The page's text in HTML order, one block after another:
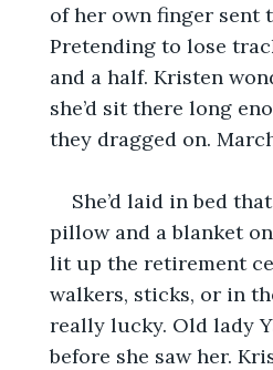
of her own finger sent
Pretending to lose
and a half. Kristen
she’d sit there long
they dragged on.
She’d laid in bed
pillow and a blanket
lit up the retirement
walkers, sticks, or in
really lucky. Old lady
before she saw her.